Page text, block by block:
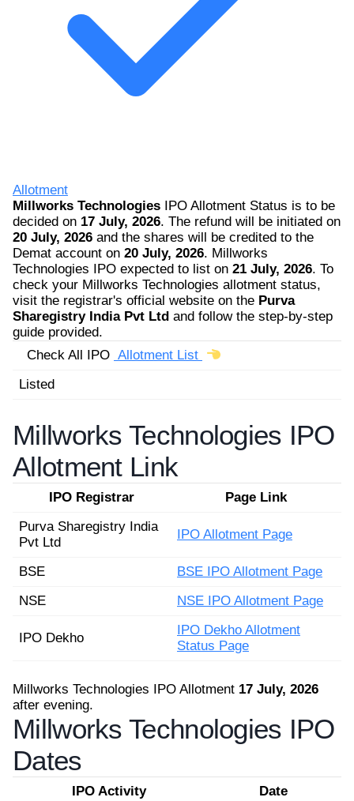
Allotment
Millworks Technologies IPO Allotment Status is to be
decided on 17 July, 2026. The refund will be initiated on
20 July, 2026 and the shares will be credited to the
Demat account on 20 July, 2026. Millworks
Technologies IPO expected to list on 21 July, 2026. To
check your Millworks Technologies allotment status,
visit the registrar's official website on the Purva
Sharegistry India Pvt Ltd and follow the step-by-step
guide provided.
Check All IPO Allotment List
Listed
Millworks Technologies IPO
Allotment Link
IPO Registrar
Page Link
Purva Sharegistry India
Pvt Ltd
IPO Allotment Page
BSE
BSE IPO Allotment Page
NSE
NSE IPO Allotment Page
IPO Dekho
IPO Dekho Allotment
Status Page
Millworks Technologies IPO Allotment 17 July, 2026
after evening.
Millworks Technologies IPO
Dates
IPO Activity
Date